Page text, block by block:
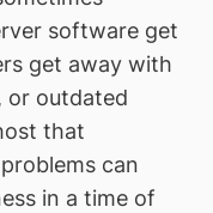
software get
get away with
or outdated
that
can
in a time of